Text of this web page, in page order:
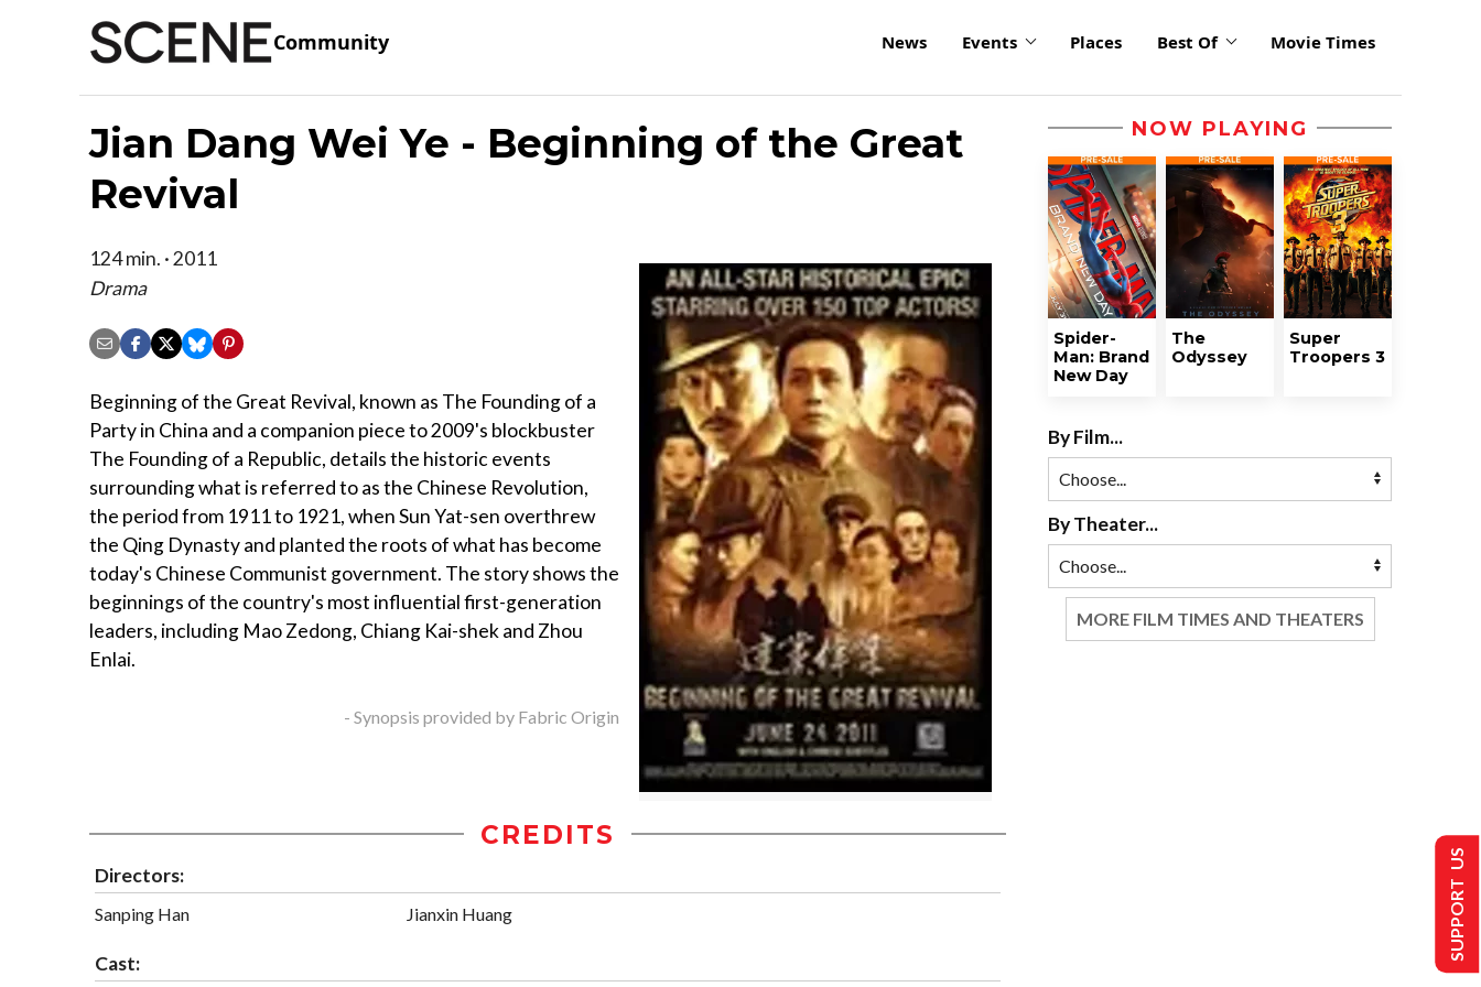
Community News Events Places Best Of Movie Times
Jian Dang Wei Ye - Beginning of the Great
Revival
124 min. · 2011
Drama
Beginning of the Great Revival, known as The Founding of a
Party in China and a companion piece to 2009's blockbuster
The Founding of a Republic, details the historic events
surrounding what is referred to as the Chinese Revolution,
the period from 1911 to 1921, when Sun Yat-sen overthrew
the Qing Dynasty and planted the roots of what has become
today's Chinese Communist government. The story shows the
beginnings of the country's most influential first-generation
leaders, including Mao Zedong, Chiang Kai-shek and Zhou
Enlai.
- Synopsis provided by Fabric Origin
CREDITS
Directors:
Sanping Han Jianxin Huang
Cast:
NOW PLAYING
Spider-
Man: Brand
New Day
The
Odyssey
Super
Troopers 3
By Film...
By Theater...
MORE FILM TIMES AND THEATERS
SUPPORT US